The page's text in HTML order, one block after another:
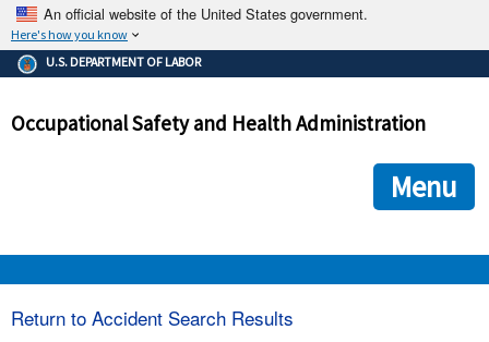
An official website of the United States government.
Here's how you know
The .gov means it's official.
Federal government websites often end in .gov or .mil. Before
government site.
ensures that you are connecting to the official
and that any information you provide is encrypted and
U.S. DEPARTMENT OF LABOR
Occupational Safety and Health Administration
Menu
Return to Accident Search Results